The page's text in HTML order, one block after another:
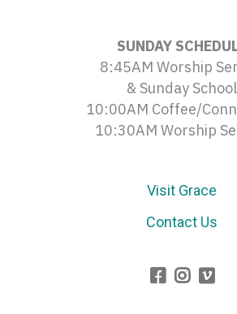
SUNDAY
8:45AM Worship
& Sunday School
10:00AM Coffee/
10:30AM Worship
Visit Grace
Contact Us